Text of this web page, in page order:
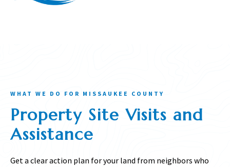
WHAT WE DO FOR MISSAUKEE COUNTY
Property Site Visits and
Assistance
Get a clear action plan for your land from neighbors who